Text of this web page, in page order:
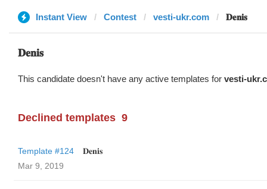
Instant View Contest vesti-ukr.com 𝐃𝐞𝐧𝐢𝐬
𝐃𝐞𝐧𝐢𝐬
This candidate doesn't have any active templates for vesti-
Declined templates 9
Template #124
𝐃𝐞𝐧𝐢𝐬
Mar 9, 2019